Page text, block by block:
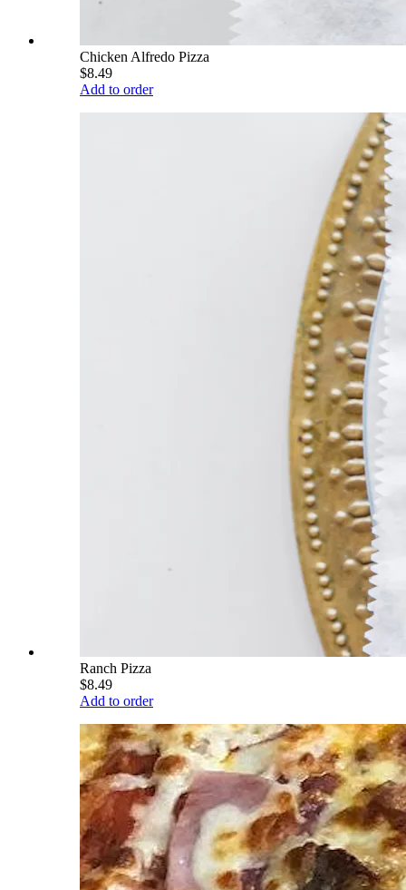
Chicken Alfredo Pizza
$8.49
Add to order
Ranch Pizza
$8.49
Add to order